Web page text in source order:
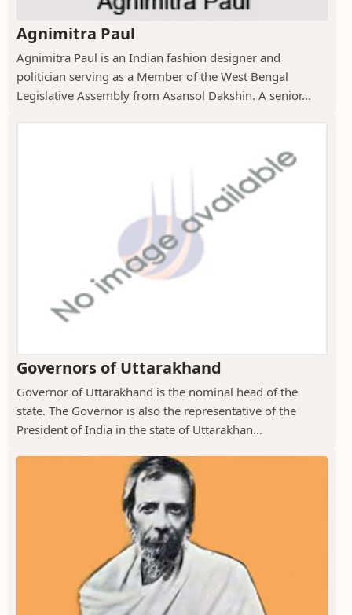
Agnimitra Paul
Agnimitra Paul is an Indian fashion designer and
politician serving as a Member of the West Bengal
Legislative Assembly from Asansol Dakshin. A senior...
Governors of Uttarakhand
Governor of Uttarakhand is the nominal head of the
state. The Governor is also the representative of the
President of India in the state of Uttarakhan...